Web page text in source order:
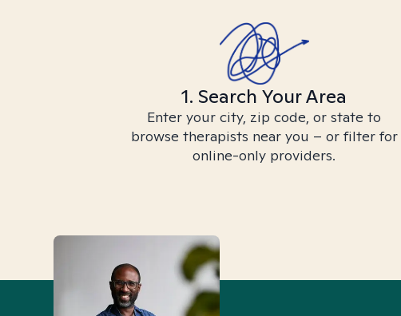
1. Search Your Area
Enter your city, zip code, or state to
browse therapists near you – or filter for
online-only providers.